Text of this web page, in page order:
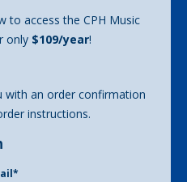
to access the CPH Music
only$109/year!
with an order confirmation
instructions.
*